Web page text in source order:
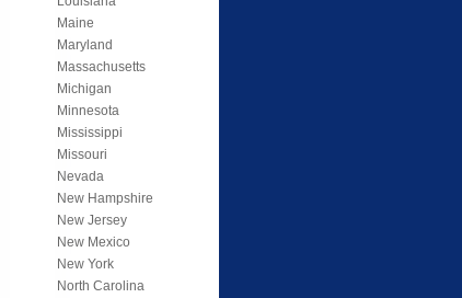
Maine
Maryland
Massachusetts
Michigan
Minnesota
Mississippi
Missouri
Nevada
New Hampshire
New Jersey
New Mexico
New York
North Carolina